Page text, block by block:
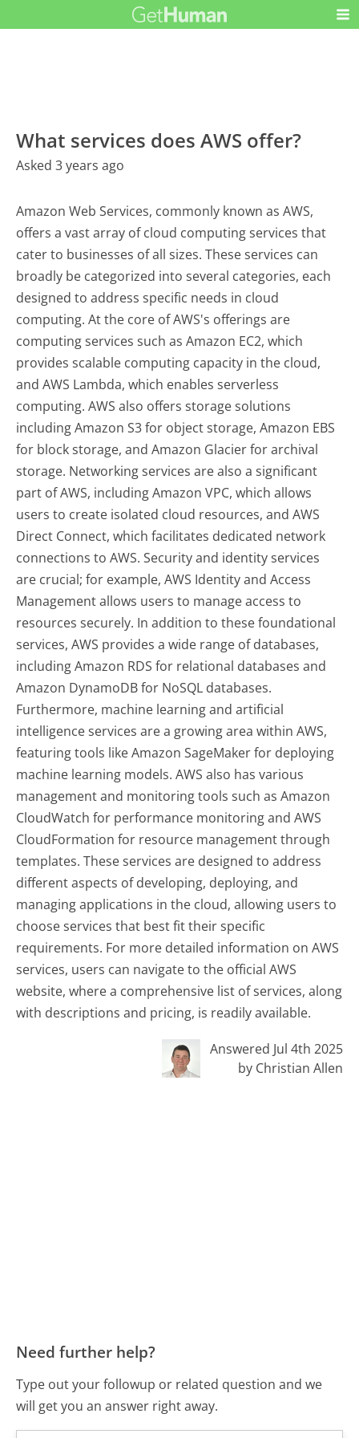
What services does AWS offer?
Asked 3 years ago
Amazon Web Services, commonly known as AWS,
offers a vast array of cloud computing services that
cater to businesses of all sizes. These services can
broadly be categorized into several categories, each
designed to address specific needs in cloud
computing. At the core of AWS's offerings are
computing services such as Amazon EC2, which
provides scalable computing capacity in the cloud,
and AWS Lambda, which enables serverless
computing. AWS also offers storage solutions
including Amazon S3 for object storage, Amazon EBS
for block storage, and Amazon Glacier for archival
storage. Networking services are also a significant
part of AWS, including Amazon VPC, which allows
users to create isolated cloud resources, and AWS
Direct Connect, which facilitates dedicated network
connections to AWS. Security and identity services
are crucial; for example, AWS Identity and Access
Management allows users to manage access to
resources securely. In addition to these foundational
services, AWS provides a wide range of databases,
including Amazon RDS for relational databases and
Amazon DynamoDB for NoSQL databases.
Furthermore, machine learning and artificial
intelligence services are a growing area within AWS,
featuring tools like Amazon SageMaker for deploying
machine learning models. AWS also has various
management and monitoring tools such as Amazon
CloudWatch for performance monitoring and AWS
CloudFormation for resource management through
templates. These services are designed to address
different aspects of developing, deploying, and
managing applications in the cloud, allowing users to
choose services that best fit their specific
requirements. For more detailed information on AWS
services, users can navigate to the official AWS
website, where a comprehensive list of services, along
with descriptions and pricing, is readily available.
Answered Jul 4th 2025
by Christian Allen
Need further help?
Type out your followup or related question and we
will get you an answer right away.